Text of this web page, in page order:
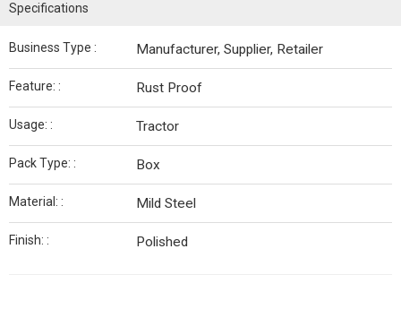
Specifications
Business Type : Manufacturer, Supplier, Retailer
Feature: : Rust Proof
Usage: : Tractor
Pack Type: : Box
Material: : Mild Steel
Finish: : Polished